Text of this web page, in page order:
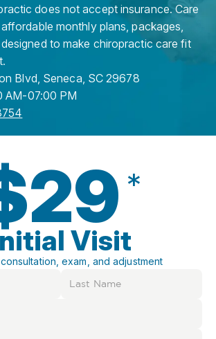
does not accept insurance. Care
monthly plans, packages,
to make chiropractic care fit
Blvd, Seneca, SC 29678
AM-07:00 PM
*
Visit
exam, and adjustment